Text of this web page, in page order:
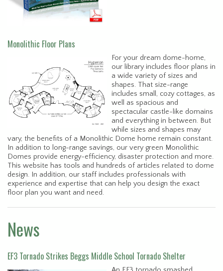
Monolithic Floor Plans
For your dream dome-home,
our library includes floor plans in
a wide variety of sizes and
shapes. That size-range
includes small, cozy cottages, as
well as spacious and
spectacular castle-like domains
and everything in between. But
while sizes and shapes may
vary, the benefits of a Monolithic Dome home remain constant.
In addition to long-range savings, our very green Monolithic
Domes provide energy-efficiency, disaster protection and more.
This website has tools and hundreds of articles related to dome
design. In addition, our staff includes professionals with
experience and expertise that can help you design the exact
floor plan you want and need.
News
EF3 Tornado Strikes Beggs Middle School Tornado Shelter